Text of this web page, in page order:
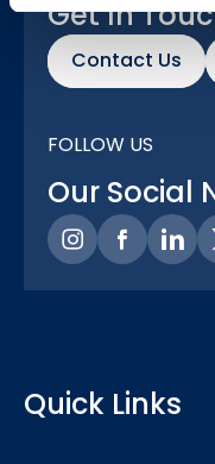
Get In
Contact Us
FOLLOW US
Our Social
Quick Links